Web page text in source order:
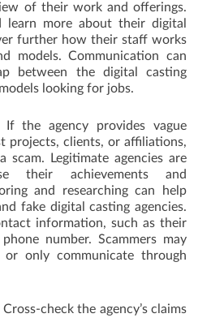
of their work and offerings.
learn more about their digital
further how their staff works
models. Communication can
between the digital casting
looking for jobs.
If the agency provides vague
projects, clients, or affiliations,
Legitimate agencies are
their achievements and
and researching can help
fake digital casting agencies.
information, such as their
number. Scammers may
only communicate through
Cross-check the agency’s claims